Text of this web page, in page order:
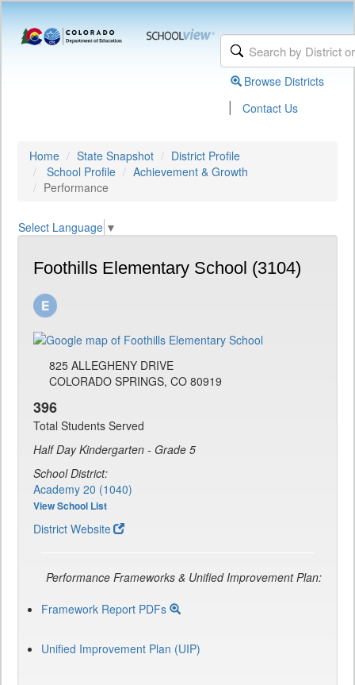
Browse Districts
| Contact Us
Home State Snapshot
District Profile
School Profile
Achievement & Growth
Performance
Select Language ▼
Foothills Elementary School (3104)
825 ALLEGHENY DRIVE
COLORADO SPRINGS, CO 80919
396
Total Students Served
Half Day Kindergarten - Grade 5
School District:
Academy 20 (1040)
View School List
District Website
Performance Frameworks & Unified Improvement Plan:
Framework Report PDFs
Unified Improvement Plan (UIP)